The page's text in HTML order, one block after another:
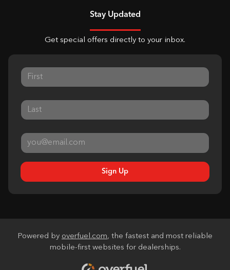
Stay Updated
Get special offers directly to your inbox.
Sign Up
Powered by overfuel.com, the fastest and most reliable
mobile-first websites for dealerships.